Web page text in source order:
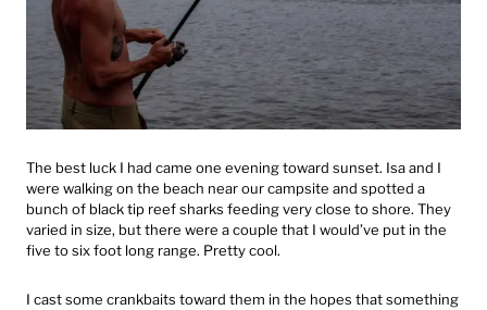
The best luck I had came one evening toward sunset. Isa and I
were walking on the beach near our campsite and spotted a
bunch of black tip reef sharks feeding very close to shore. They
varied in size, but there were a couple that I would’ve put in the
five to six foot long range. Pretty cool.
I cast some crankbaits toward them in the hopes that something